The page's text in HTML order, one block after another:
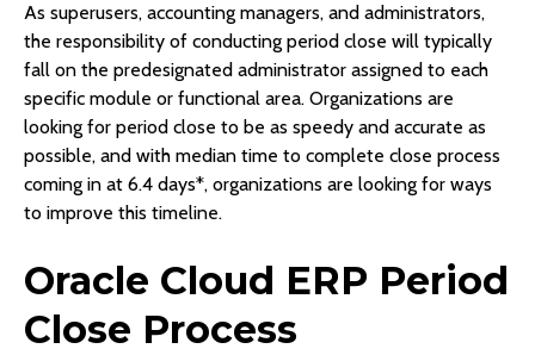
As superusers, accounting managers, and administrators,
the responsibility of conducting period close will typically
fall on the predesignated administrator assigned to each
specific module or functional area. Organizations are
looking for period close to be as speedy and accurate as
possible, and with median time to complete close process
coming in at 6.4 days*, organizations are looking for ways
to improve this timeline.
Oracle Cloud ERP Period
Close Process